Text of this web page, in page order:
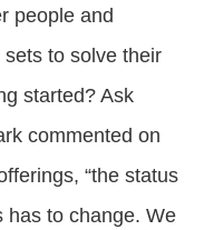
people and
to solve their
started? Ask
commented on
“the status
has to change. We